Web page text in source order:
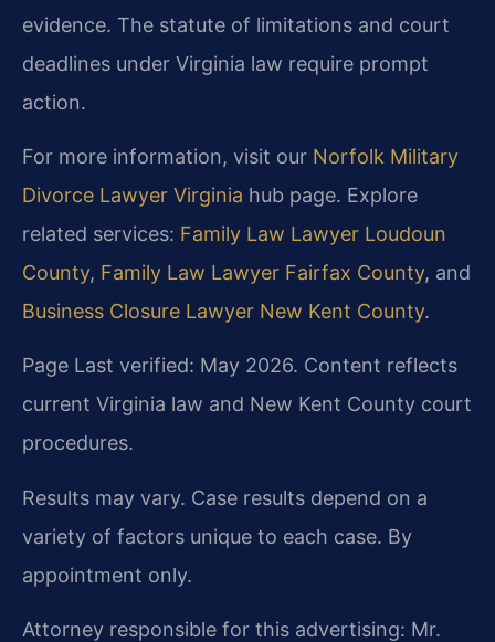
evidence. The statute of limitations and court
deadlines under Virginia law require prompt
action.
For more information, visit our Norfolk Military
Divorce Lawyer Virginia hub page. Explore
related services: Family Law Lawyer Loudoun
County, Family Law Lawyer Fairfax County, and
Business Closure Lawyer New Kent County.
Page Last verified: May 2026. Content reflects
current Virginia law and New Kent County court
procedures.
Results may vary. Case results depend on a
variety of factors unique to each case. By
appointment only.
Attorney responsible for this advertising: Mr.